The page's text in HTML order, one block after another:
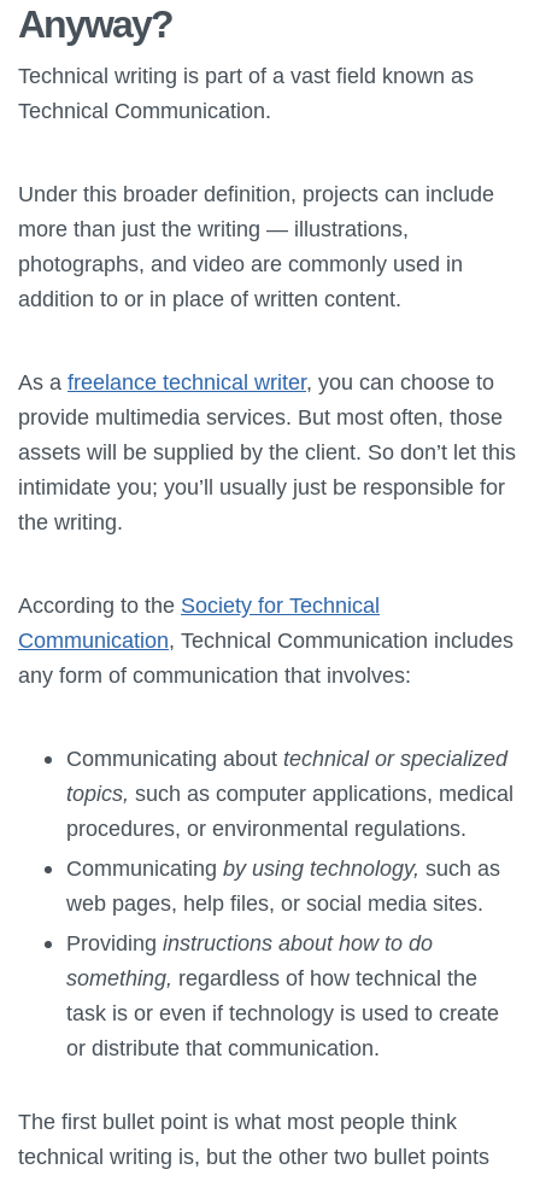
Anyway?
Technical writing is part of a vast field known as
Technical Communication.
Under this broader definition, projects can include
more than just the writing — illustrations,
photographs, and video are commonly used in
addition to or in place of written content.
As a freelance technical writer, you can choose to
provide multimedia services. But most often, those
assets will be supplied by the client. So don’t let this
intimidate you; you’ll usually just be responsible for
the writing.
According to the Society for Technical
Communication, Technical Communication includes
any form of communication that involves:
Communicating about technical or specialized
topics, such as computer applications, medical
procedures, or environmental regulations.
Communicating by using technology, such as
web pages, help files, or social media sites.
Providing instructions about how to do
something, regardless of how technical the
task is or even if technology is used to create
or distribute that communication.
The first bullet point is what most people think
technical writing is, but the other two bullet points